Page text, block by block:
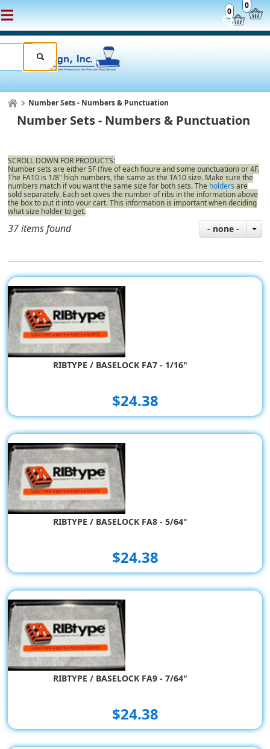
0
0
Number Sets - Numbers & Punctuation
Number Sets - Numbers & Punctuation
SCROLL DOWN FOR PRODUCTS:
Number sets are either 5F (five of each figure and some punctuation) or 4F.
The FA10 is 1/8" high numbers, the same as the TA10 size. Make sure the
numbers match if you want the same size for both sets. The holders are
sold separately. Each set gives the number of ribs in the information above
the box to put it into your cart. This information is important when deciding
what size holder to get.
37 items found - none -
RIBTYPE / BASELOCK FA7 - 1/16"
$24.38
RIBTYPE / BASELOCK FA8 - 5/64"
$24.38
RIBTYPE / BASELOCK FA9 - 7/64"
$24.38